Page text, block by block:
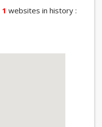
1 websites in history :